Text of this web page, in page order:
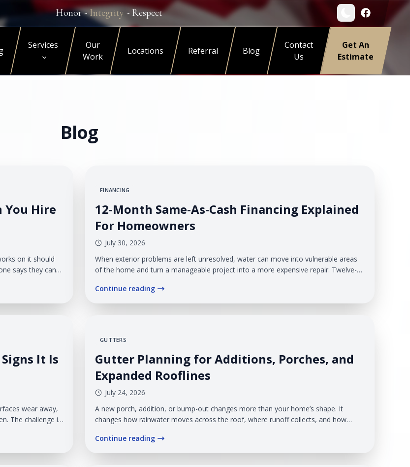
Honor -Integrity - Respect
Services
Our
Work
Locations Referral Blog
Contact
Us
Get An
Estimate
Blog
You Hire
on it should
says they can
ownership can
FINANCING
12-Month Same-As-Cash Financing Explained
For Homeowners
July 30, 2026
When exterior problems are left unresolved, water can move into vulnerable areas
of the home and turn a manageable project into a more expensive repair. Twelve-
necessary work without paying the entire project cost upfront.
Continue reading
It Is
wear away,
The challenge is
GUTTERS
Gutter Planning for Additions, Porches, and
Expanded Rooflines
July 24, 2026
A new porch, addition, or bump-out changes more than your home’s shape. It
changes how rainwater moves across the roof, where runoff collects, and how
management is treated as an afterthought, new roof sections can overload existing
gutters, create...
Continue reading